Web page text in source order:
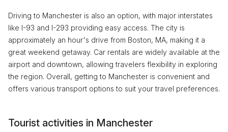
Driving to Manchester is also an option, with major interstates
like I-93 and I-293 providing easy access. The city is
approximately an hour's drive from Boston, MA, making it a
great weekend getaway. Car rentals are widely available at the
airport and downtown, allowing travelers flexibility in exploring
the region. Overall, getting to Manchester is convenient and
offers various transport options to suit your travel preferences.
Tourist activities in Manchester